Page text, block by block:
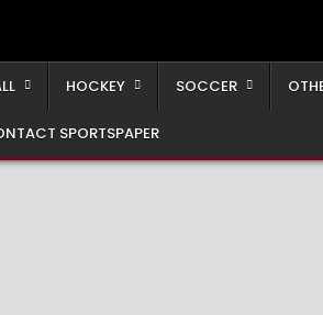
HOCKEY SOCCER
SPORTSPAPER